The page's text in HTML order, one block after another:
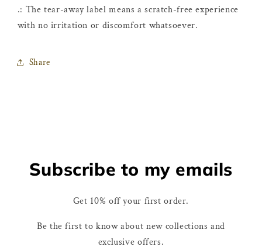
.: The tear-away label means a scratch-free experience
with no irritation or discomfort whatsoever.
Share
Subscribe to my emails
Get 10% off your first order.
Be the first to know about new collections and
exclusive offers.